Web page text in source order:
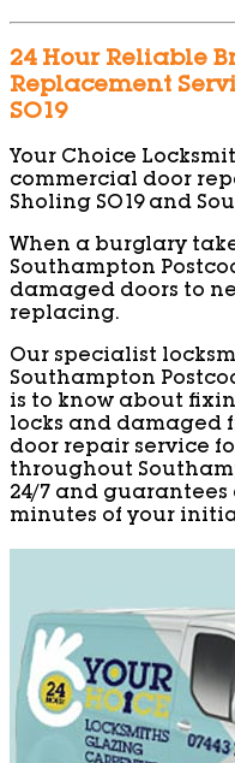
24 Hour Reliable
Replacement
SO19
Your Choice
commercial door
Sholing SO19 and
When a burglary
Southampton
damaged doors to
replacing.
Our specialist
Southampton
is to know about
locks and damaged
door repair service
throughout
24/7 and guarantees
minutes of your